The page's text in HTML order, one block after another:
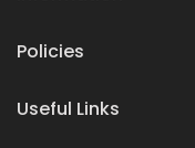
Policies
Useful Links